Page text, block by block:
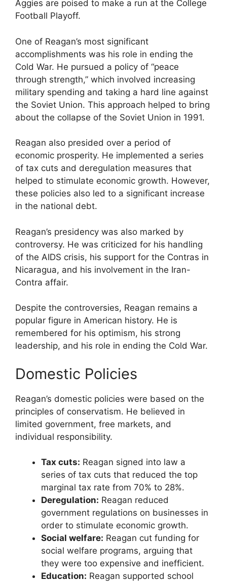
Aggies are poised to make a run at the College
Football Playoff.
One of Reagan’s most significant
accomplishments was his role in ending the
Cold War. He pursued a policy of “peace
through strength,” which involved increasing
military spending and taking a hard line against
the Soviet Union. This approach helped to bring
about the collapse of the Soviet Union in 1991.
Reagan also presided over a period of
economic prosperity. He implemented a series
of tax cuts and deregulation measures that
helped to stimulate economic growth. However,
these policies also led to a significant increase
in the national debt.
Reagan’s presidency was also marked by
controversy. He was criticized for his handling
of the AIDS crisis, his support for the Contras in
Nicaragua, and his involvement in the Iran-
Contra affair.
Despite the controversies, Reagan remains a
popular figure in American history. He is
remembered for his optimism, his strong
leadership, and his role in ending the Cold War.
Domestic Policies
Reagan’s domestic policies were based on the
principles of conservatism. He believed in
limited government, free markets, and
individual responsibility.
Tax cuts: Reagan signed into law a
series of tax cuts that reduced the top
marginal tax rate from 70% to 28%.
Deregulation: Reagan reduced
government regulations on businesses in
order to stimulate economic growth.
Social welfare: Reagan cut funding for
social welfare programs, arguing that
they were too expensive and inefficient.
Education: Reagan supported school